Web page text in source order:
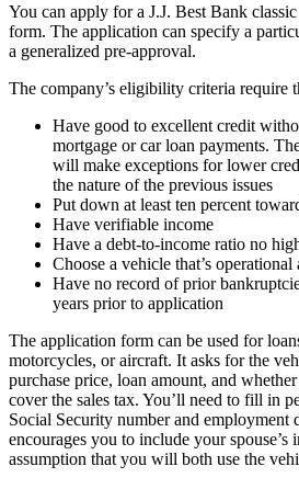
You can apply for a J.J. Best Bank
form. The application can specify a
a generalized pre-approval.
The company’s eligibility criteria require
Have good to excellent credit
mortgage or car loan payments.
will make exceptions for lower
the nature of the previous issues
​Put down at least ten percent
​Have verifiable income
​Have a debt-to-income ratio no
​Choose a vehicle that’s
Have no record of prior
years prior to application
The application form can be used for
motorcycles, or aircraft. It asks for the
purchase price, loan amount, and
cover the sales tax. You’ll need to fill in
Social Security number and employment
encourages you to include your spouse’s
assumption that you will both use the